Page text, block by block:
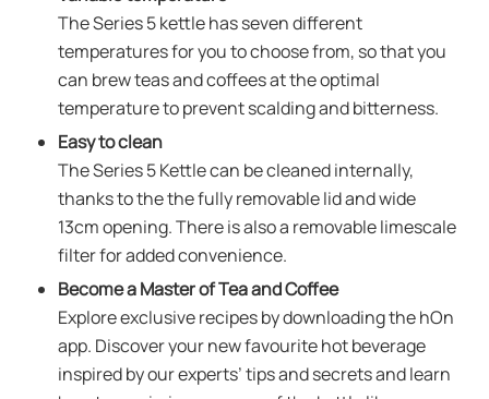
The Series 5 kettle has seven different
temperatures for you to choose from, so that you
can brew teas and coffees at the optimal
temperature to prevent scalding and bitterness.
Easy to clean
The Series 5 Kettle can be cleaned internally,
thanks to the the fully removable lid and wide
13cm opening. There is also a removable limescale
filter for added convenience.
Become a Master of Tea and Coffee
Explore exclusive recipes by downloading the hOn
app. Discover your new favourite hot beverage
inspired by our experts’ tips and secrets and learn